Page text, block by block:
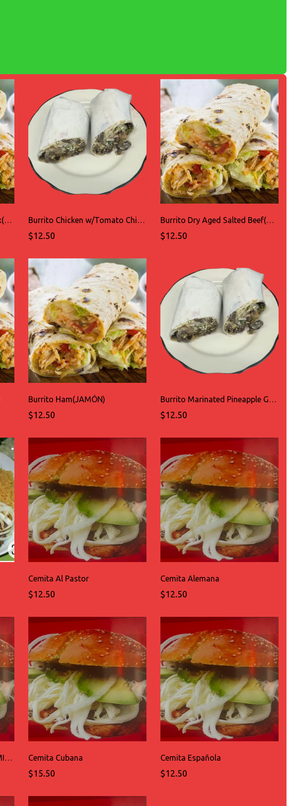
Burrito Braised Roasted Pork(CARNITAS) Burrito Chicken w/Tomato Chipotle sauce(TINGA)
$12.50
Burrito Dry Aged Salted Beef(CECINA)
$12.50
Burrito Ham(JAMÓN)
$12.50
Burrito Marinated Pineapple Grilled Pork(AL PASTOR)
$12.50
Cemita Al Pastor
$12.50
Cemita Alemana
$12.50
Cemita Chicken Fried Steak(MILANESA DE POLLO) Cemita Cubana
$15.50
Cemita Española
$12.50